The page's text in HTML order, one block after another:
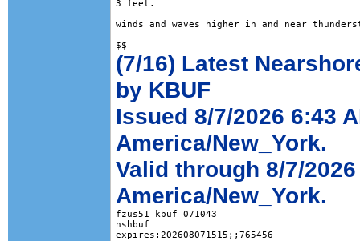
3 feet.
winds and waves higher in and near
(7/16) Latest
by KBUF
Issued 8/7/2026 6:43
America/New_York.
Valid through 8/7/2026
America/New_York.
fzus51 kbuf 071043
nshbuf
expires:202608071515;;765456